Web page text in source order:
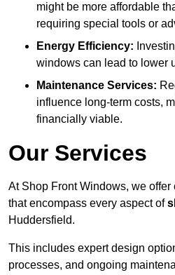
might be more affordable
requiring special tools or
Energy Efficiency:
windows can lead to lower
Maintenance Services:
influence long-term costs,
financially viable.
Our Services
At Shop Front Windows, we
that encompass every aspect of
Huddersfield.
This includes expert design
processes, and ongoing